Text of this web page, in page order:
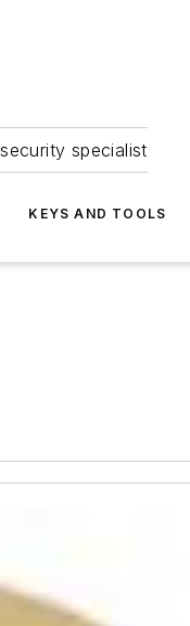
specialist
KEYS AND TOOLS